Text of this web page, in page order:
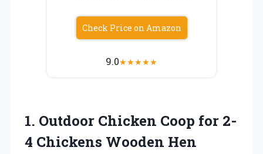
Check Price on Amazon
9.0★★★★★
1. Outdoor Chicken Coop for 2-
4 Chickens Wooden Hen